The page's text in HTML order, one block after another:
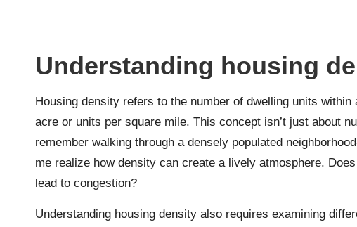
Understanding housing
Housing density refers to the number of dwelling units
acre or units per square mile. This concept isn’t just about
remember walking through a densely populated
me realize how density can create a lively atmosphere.
lead to congestion?
Understanding housing density also requires examining